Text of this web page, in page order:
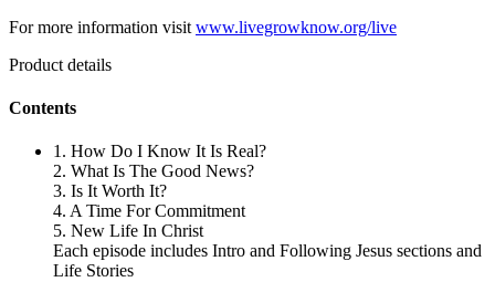
For more information visit www.livegrowknow.org/live
Product details
Contents
1. How Do I Know It Is Real?
2. What Is The Good News?
3. Is It Worth It?
4. A Time For Commitment
5. New Life In Christ
Each episode includes Intro and Following Jesus sections and
Life Stories